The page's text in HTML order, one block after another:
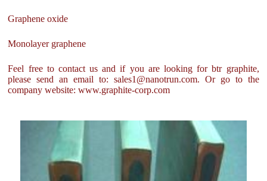
Graphene oxide
Monolayer graphene
Feel free to contact us and if you are looking for btr graphite,
please send an email to: sales1@nanotrun.com. Or go to the
company website: www.graphite-corp.com